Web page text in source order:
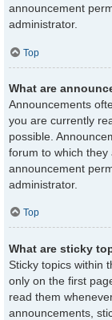
announcement
administrator.
Top
What are
Announcements
you are currently
possible.
forum to which they
announcement
administrator.
Top
What are sticky
Sticky topics within
only on the first
read them
announcements,